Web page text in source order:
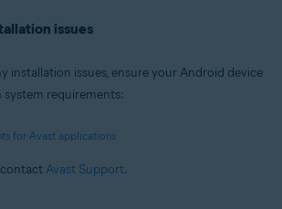
issues
installation issues, ensure your Android device
requirements:
for Avast applications
contact Avast Support.